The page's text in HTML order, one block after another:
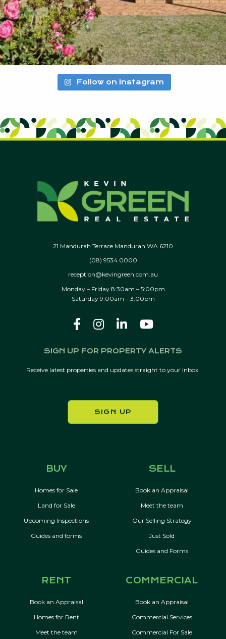
Follow on Instagram
21 Mandurah Terrace Mandurah WA 6210
(08) 9534 0000
reception@kevingreen.com.au
Monday – Friday 8:30am – 5:00pm
Saturday 9:00am – 3:00pm
SIGN UP FOR PROPERTY ALERTS
Receive latest properties and updates straight to your inbox.
SIGN UP
BUY
Homes for Sale
Land for Sale
Upcoming Inspections
Guides and forms
SELL
Book an Appraisal
Meet the team
Our Selling Strategy
Just Sold
Guides and Forms
RENT
Book an Appraisal
Homes for Rent
Meet the team
COMMERCIAL
Book an Appraisal
Commercial Services
Commercial For Sale